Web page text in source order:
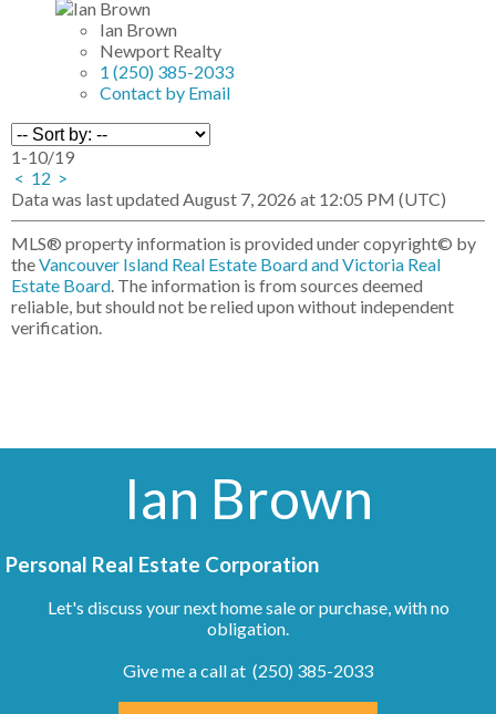
Ian Brown
Newport Realty
1 (250) 385-2033
Contact by Email
1-10/19
< 12 >
Data was last updated August 7, 2026 at 12:05 PM (UTC)
MLS® property information is provided under copyright© by
theVancouver Island Real Estate Board and Victoria Real
Estate Board. The information is from sources deemed
reliable, but should not be relied upon without independent
verification.
Ian Brown
Personal Real Estate Corporation
Let's discuss your next home sale or purchase, with no
obligation.
Give me a call at (250) 385-2033